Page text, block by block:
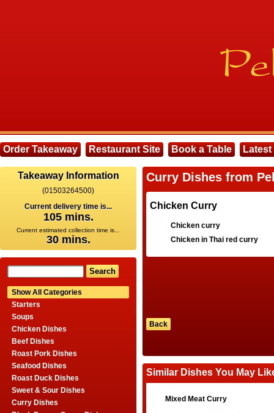
Order Takeaway Restaurant Site Book a Table Latest
Takeaway Information
(01503264500)
Current delivery time is...
105 mins.
Current estimated collection time is...
30 mins.
Show All Categories
Starters
Soups
Chicken Dishes
Beef Dishes
Roast Pork Dishes
Seafood Dishes
Roast Duck Dishes
Sweet & Sour Dishes
Curry Dishes
Curry Dishes from
Chicken Curry
Chicken curry
Chicken in Thai red curry
Back
Similar Dishes You May
Mixed Meat Curry